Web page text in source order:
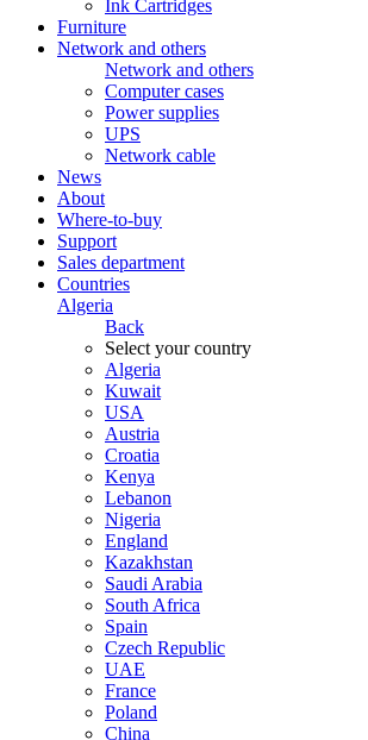
Ink Cartridges
Furniture
Network and others
Network and others
Computer cases
Power supplies
UPS
Network cable
News
About
Where-to-buy
Support
Sales department
Countries
Algeria
Back
Select your country
Algeria
Kuwait
USA
Austria
Croatia
Kenya
Lebanon
Nigeria
England
Kazakhstan
Saudi Arabia
South Africa
Spain
Czech Republic
UAE
France
Poland
China